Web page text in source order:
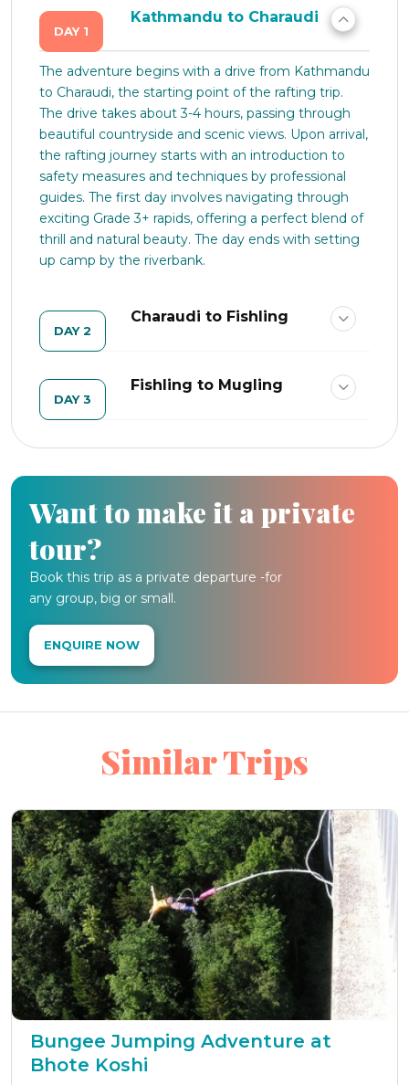
DAY 1
Kathmandu to Charaudi
The adventure begins with a drive from Kathmandu
to Charaudi, the starting point of the rafting trip.
The drive takes about 3-4 hours, passing through
beautiful countryside and scenic views. Upon arrival,
the rafting journey starts with an introduction to
safety measures and techniques by professional
guides. The first day involves navigating through
exciting Grade 3+ rapids, offering a perfect blend of
thrill and natural beauty. The day ends with setting
up camp by the riverbank.
DAY 2
Charaudi to Fishling
DAY 3
Fishling to Mugling
Want to make it a private
tour?
Book this trip as a private departure -for
any group, big or small.
ENQUIRE NOW
Similar Trips
Bungee Jumping Adventure at
Bhote Koshi